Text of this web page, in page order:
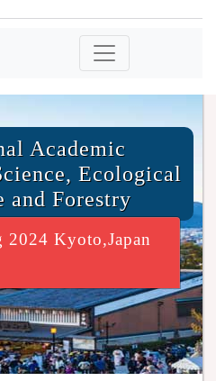
Academic
Ecological
and Forestry
2024 Kyoto,Japan